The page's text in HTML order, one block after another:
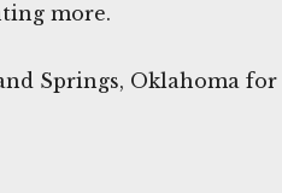
more.
Springs, Oklahoma